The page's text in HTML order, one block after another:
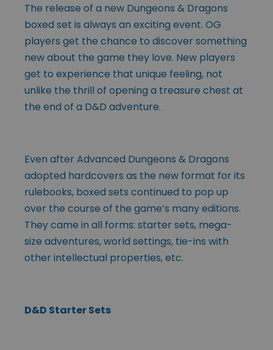
The release of a new Dungeons & Dragons
boxed set is always an exciting event. OG
players get the chance to discover something
new about the game they love. New players
get to experience that unique feeling, not
unlike the thrill of opening a treasure chest at
the end of a D&D adventure.
Even after Advanced Dungeons & Dragons
adopted hardcovers as the new format for its
rulebooks, boxed sets continued to pop up
over the course of the game’s many editions.
They came in all forms: starter sets, mega-
size adventures, world settings, tie-ins with
other intellectual properties, etc.
D&D Starter Sets